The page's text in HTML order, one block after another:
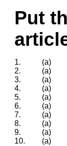
Put
1. (a)
2.
(a)
3.
(a)
4.
(a)
5.
(a)
6.
(a)
7.
(a)
8.
(a)
9.
(a)
10.
(a)